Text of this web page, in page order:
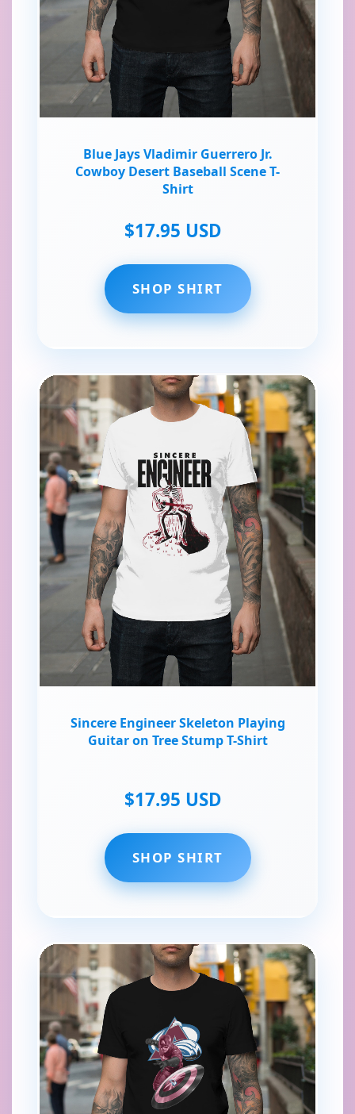
Blue Jays Vladimir Guerrero Jr.
Cowboy Desert Baseball Scene T-
Shirt
$17.95 USD
SHOP SHIRT
Sincere Engineer Skeleton Playing
Guitar on Tree Stump T-Shirt
$17.95 USD
SHOP SHIRT